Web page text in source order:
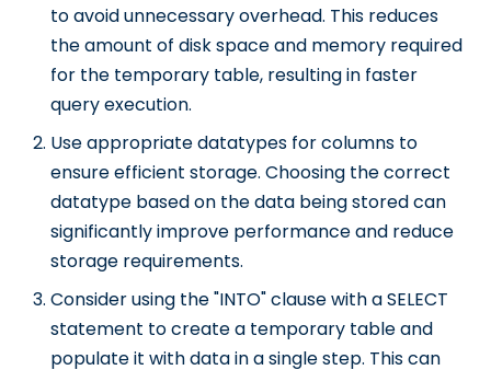
to avoid unnecessary overhead. This reduces
the amount of disk space and memory required
for the temporary table, resulting in faster
query execution.
Use appropriate datatypes for columns to
ensure efficient storage. Choosing the correct
datatype based on the data being stored can
significantly improve performance and reduce
storage requirements.
Consider using the "INTO" clause with a SELECT
statement to create a temporary table and
populate it with data in a single step. This can